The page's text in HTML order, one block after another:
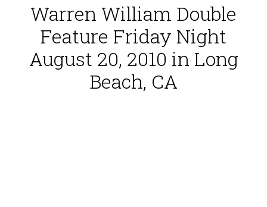
Warren William Double
Feature Friday Night
August 20, 2010 in Long
Beach, CA